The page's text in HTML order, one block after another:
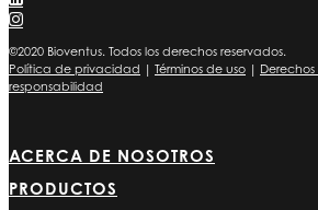
©2020 Bioventus. Todos los derechos reservados.
Política de privacidad | Términos de uso |
responsabilidad
ACERCA DE NOSOTROS
PRODUCTOS